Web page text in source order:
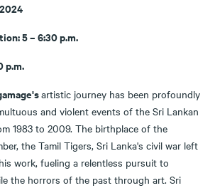
5 – 6:30 p.m.
p.m.
artistic journey has been profoundly
and violent events of the Sri Lankan
1983 to 2009. The birthplace of the
the Tamil Tigers, Sri Lanka's civil war left
work, fueling a relentless pursuit to
the horrors of the past through art. Sri